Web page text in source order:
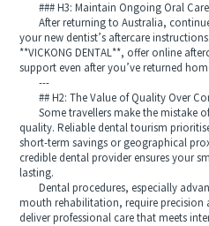
### H3: Maintain Ongoing Oral Care
After returning to Australia,
your new dentist’s aftercare
**VICKONG DENTAL**, offer online
support even after you’ve returned
---
## H2: The Value of Quality Over
Some travellers make the mistake
quality. Reliable dental tourism
short-term savings or geographical
credible dental provider ensures your
lasting.
Dental procedures, especially
mouth rehabilitation, require precision
deliver professional care that meets